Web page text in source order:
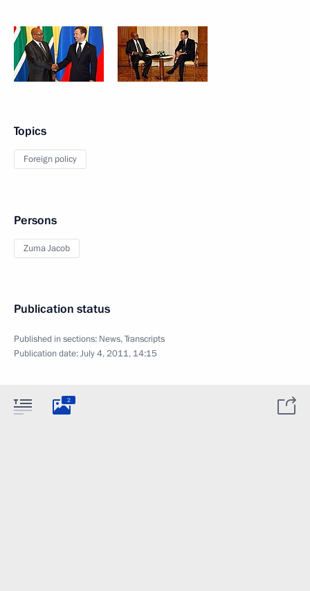
Topics
Foreign policy
Persons
Zuma Jacob
Publication status
Published in sections: News,Transcripts
Publication date:July 4, 2011, 14:15
2